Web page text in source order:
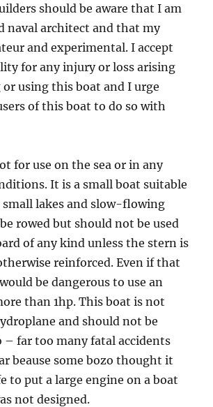
should be aware that I am
naval architect and that my
and experimental. I accept
for any injury or loss arising
using this boat and I urge
of this boat to do so with
for use on the sea or in any
It is a small boat suitable
lakes and slow-flowing
rowed but should not be used
of any kind unless the stern is
reinforced. Even if that
be dangerous to use an
than 1hp. This boat is not
and should not be
– far too many fatal accidents
beause some bozo thought it
to put a large engine on a boat
not designed.